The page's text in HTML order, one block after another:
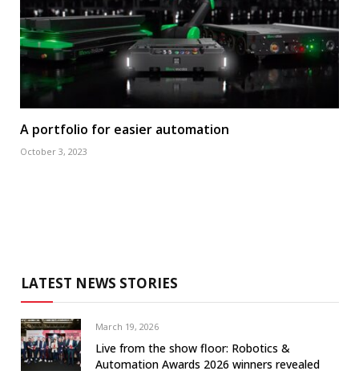
A portfolio for easier automation
October 3, 2023
LATEST NEWS STORIES
March 19, 2026
Live from the show floor: Robotics &
Automation Awards 2026 winners revealed